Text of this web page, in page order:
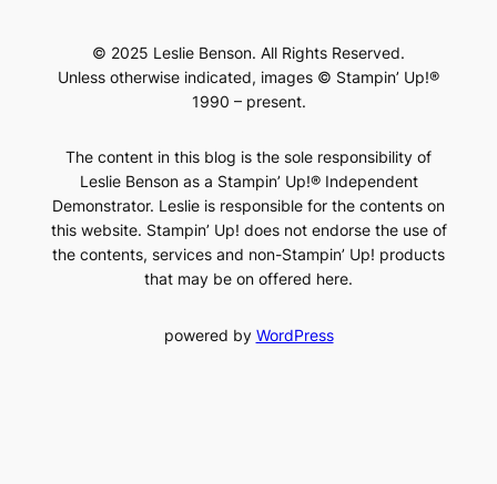
© 2025 Leslie Benson. All Rights Reserved.
Unless otherwise indicated, images © Stampin’ Up!®
1990 – present.
The content in this blog is the sole responsibility of
Leslie Benson as a Stampin’ Up!® Independent
Demonstrator. Leslie is responsible for the contents on
this website. Stampin’ Up! does not endorse the use of
the contents, services and non-Stampin’ Up! products
that may be on offered here.
powered by WordPress